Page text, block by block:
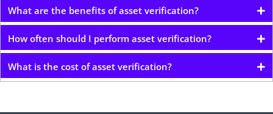
What are the benefits of asset verification?
How often should I perform asset verification?
What is the cost of asset verification?